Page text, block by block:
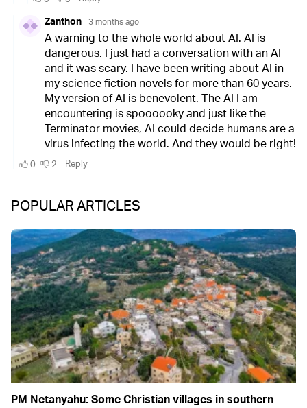
POPULAR ARTICLES
PM Netanyahu: Some Christian villages in southern